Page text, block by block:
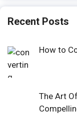
Recent Posts
How to
The Art